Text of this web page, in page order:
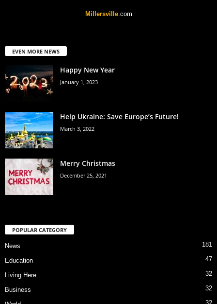
Millersville.com
EVEN MORE NEWS
Happy New Year
January 1, 2023
Help Ukraine: Save Europe’s Future!
March 3, 2022
Merry Christmas
December 25, 2021
POPULAR CATEGORY
News 181
Education 47
Living Here 32
Business 32